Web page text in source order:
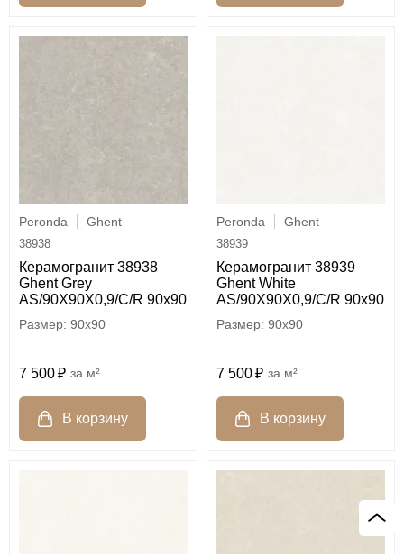
Peronda Ghent
38938
Керамогранит 38938
Ghent Grey
AS/90X90X0,9/C/R 90x90
90x90
7 500 м²
Peronda Ghent
38939
Керамогранит 38939
Ghent White
AS/90X90X0,9/C/R 90x90
90x90
7 500 м²